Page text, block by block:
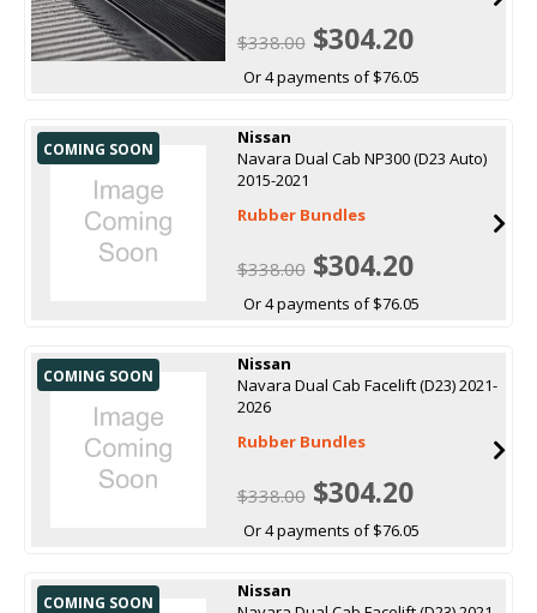
$338.00$304.20
Or 4 payments of $76.05
COMING SOON
Nissan
Navara Dual Cab NP300 (D23 Auto)
2015-2021
Rubber Bundles
$338.00$304.20
Or 4 payments of $76.05
COMING SOON
Nissan
Navara Dual Cab Facelift (D23) 2021-
2026
Rubber Bundles
$338.00$304.20
Or 4 payments of $76.05
COMING SOON
Nissan